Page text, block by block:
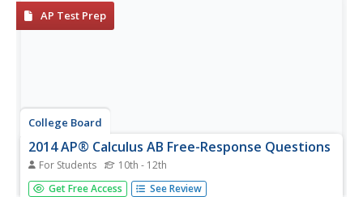
keys, teachers...
AP Test Prep
College Board
2014 AP® Calculus AB Free-Response Questions
For Students 10th - 12th
Give classes a sneak peek at an upcoming test. Scholars
Get Free Access See Review